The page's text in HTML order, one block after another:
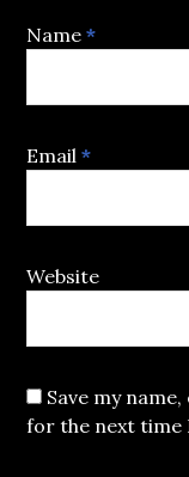
Name*
Email*
Website
Save my
for the next time